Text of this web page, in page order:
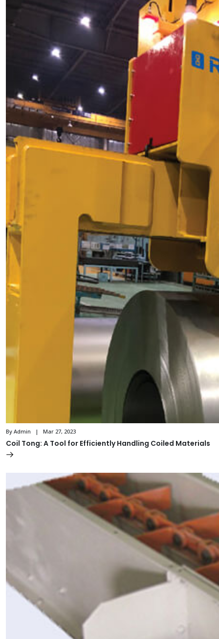
By Admin | Mar 27, 2023
Coil Tong: A Tool for Efficiently Handling Coiled Materials